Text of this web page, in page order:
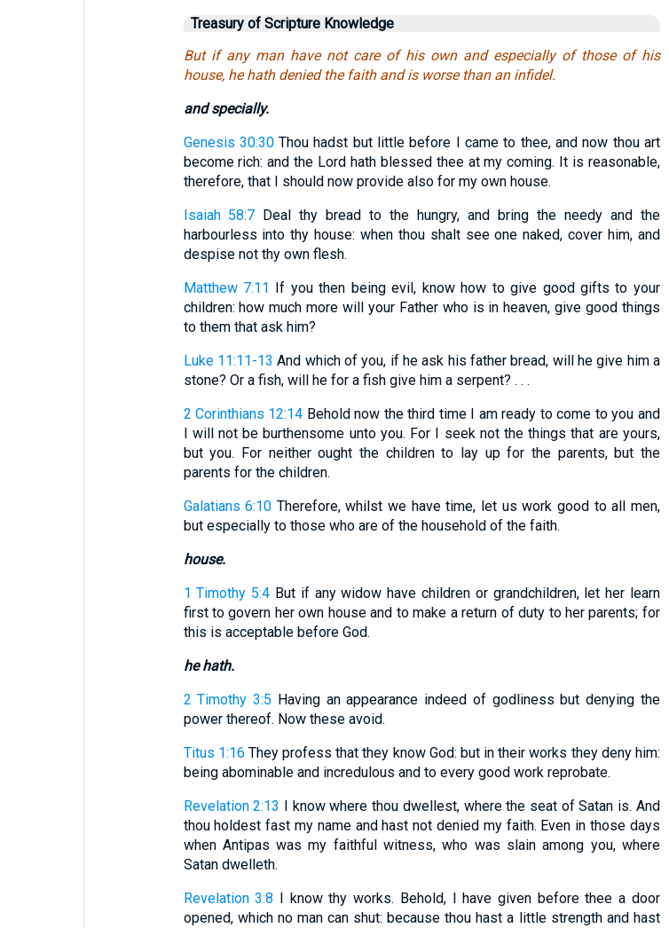
Treasury of Scripture Knowledge
But if any man have not care of his own and especially of those of his
house, he hath denied the faith and is worse than an infidel.
and specially.
Genesis 30:30Thou hadst but little before I came to thee, and now thou art
become rich: and the Lord hath blessed thee at my coming. It is reasonable,
therefore, that I should now provide also for my own house.
Isaiah 58:7 Deal thy bread to the hungry, and bring the needy and the
harbourless into thy house: when thou shalt see one naked, cover him, and
despise not thy own flesh.
Matthew 7:11 If you then being evil, know how to give good gifts to your
children: how much more will your Father who is in heaven, give good things
to them that ask him?
Luke 11:11-13 And which of you, if he ask his father bread, will he give him a
stone? Or a fish, will he for a fish give him a serpent? . . .
2 Corinthians 12:14 Behold now the third time I am ready to come to you and
I will not be burthensome unto you. For I seek not the things that are yours,
but you. For neither ought the children to lay up for the parents, but the
parents for the children.
Galatians 6:10 Therefore, whilst we have time, let us work good to all men,
but especially to those who are of the household of the faith.
house.
1 Timothy 5:4 But if any widow have children or grandchildren, let her learn
first to govern her own house and to make a return of duty to her parents; for
this is acceptable before God.
he hath.
2 Timothy 3:5 Having an appearance indeed of godliness but denying the
power thereof. Now these avoid.
Titus 1:16 They profess that they know God: but in their works they deny him:
being abominable and incredulous and to every good work reprobate.
Revelation 2:13 I know where thou dwellest, where the seat of Satan is. And
thou holdest fast my name and hast not denied my faith. Even in those days
when Antipas was my faithful witness, who was slain among you, where
Satan dwelleth.
Revelation 3:8 I know thy works. Behold, I have given before thee a door
opened, which no man can shut: because thou hast a little strength and hast